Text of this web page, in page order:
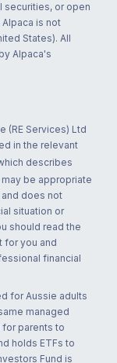
securities, or open
is not
States). All
Alpaca's
(RE Services) Ltd
in the relevant
describes
be appropriate
does not
situation or
should read the
for you and
financial
for Aussie adults
managed
for parents to
holds ETFs to
Fund is